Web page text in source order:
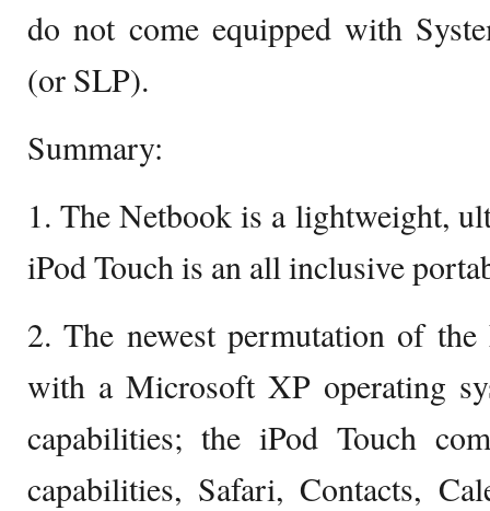
do not come equipped with
(or SLP).
Summary:
1. The Netbook is a lightweight,
iPod Touch is an all inclusive
2. The newest permutation of the
with a Microsoft XP operating
capabilities; the iPod Touch
capabilities, Safari, Contacts,